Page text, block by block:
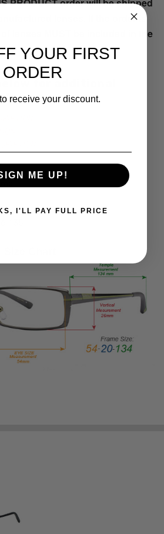
lenses. If the order is
lenses MUST be included in the
for additional
frame:
YOUR FIRST
ORDER
receive your discount.
ME UP!
I'LL PAY FULL PRICE